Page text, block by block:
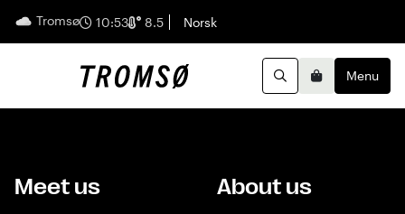
Tromsø 10:53 8.5 English
Norsk
SearchBasketMenu
Meet us About us